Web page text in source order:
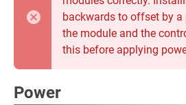
backwards to offset by
the module and the
this before applying
Power